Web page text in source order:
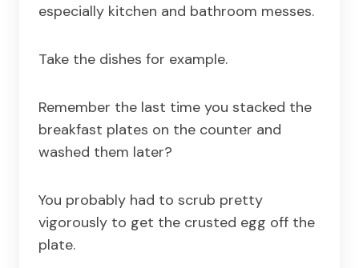
especially kitchen and bathroom messes.
Take the dishes for example.
Remember the last time you stacked the
breakfast plates on the counter and
washed them later?
You probably had to scrub pretty
vigorously to get the crusted egg off the
plate.